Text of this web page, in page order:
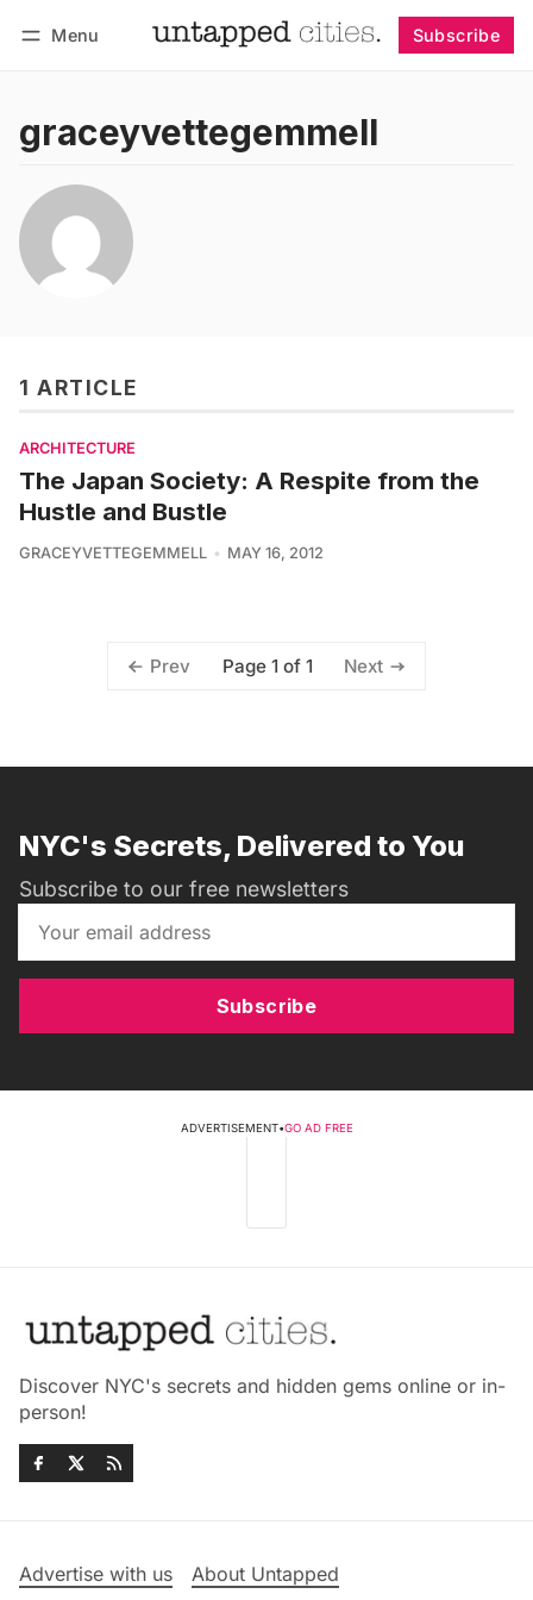
Menu Subscribe
graceyvettegemmell
1 ARTICLE
ARCHITECTURE
The Japan Society: A Respite from the
Hustle and Bustle
GRACEYVETTEGEMMELL MAY 16, 2012
Prev Page 1 of 1 Next
NYC's Secrets, Delivered to You
Subscribe to our free newsletters
Subscribe
ADVERTISEMENT•GO AD FREE
Discover NYC's secrets and hidden gems online or in-
person!
Advertise with us
About Untapped